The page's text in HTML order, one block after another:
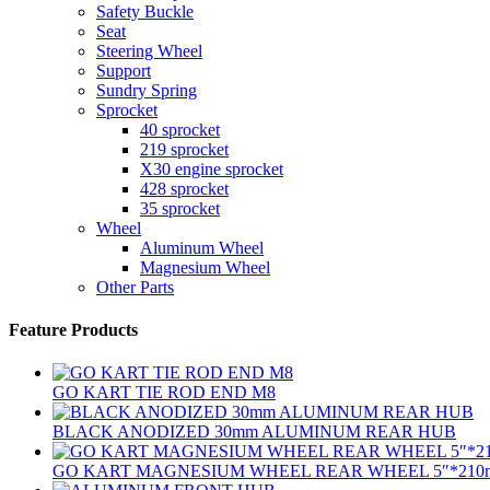
Safety Buckle
Seat
Steering Wheel
Support
Sundry Spring
Sprocket
40 sprocket
219 sprocket
X30 engine sprocket
428 sprocket
35 sprocket
Wheel
Aluminum Wheel
Magnesium Wheel
Other Parts
Feature Products
GO KART TIE ROD END M8
BLACK ANODIZED 30mm ALUMINUM REAR HUB
GO KART MAGNESIUM WHEEL REAR WHEEL